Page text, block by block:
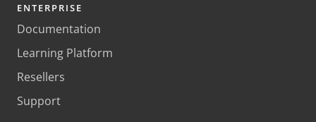
ENTERPRISE
Documentation
Learning Platform
Resellers
Support